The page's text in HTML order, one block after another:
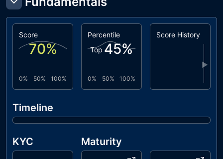
Score
70%
0% 50% 100%
Percentile
Top 45%
0% 50% 100%
Score History
▶
Timeline
KYC Maturity